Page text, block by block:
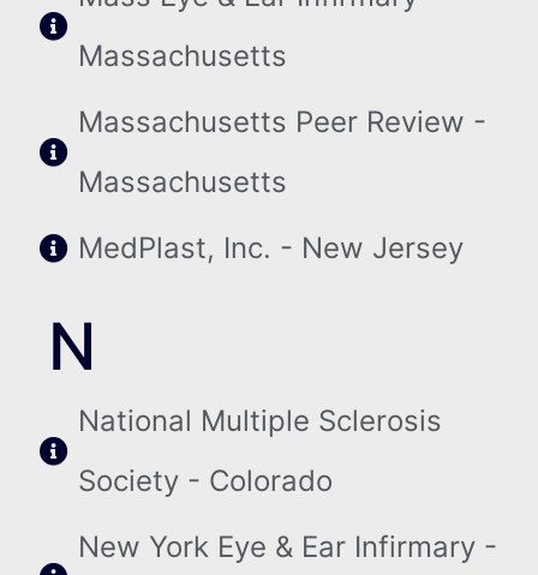
Massachusetts
Massachusetts Peer Review -
Massachusetts
MedPlast, Inc. - New Jersey
N
National Multiple Sclerosis
Society - Colorado
New York Eye & Ear Infirmary -